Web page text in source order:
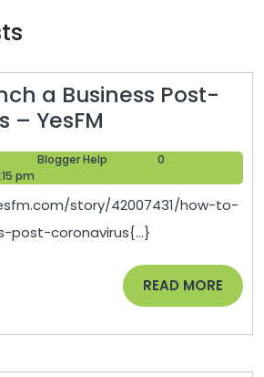
a Business Post-
– YesFM
to
Launch
a
Business
Post-
CoronaVirus
Blogger Help
0
pm
story/42007431/how-to-
post-coronavirus{...}
READ MORE READ
MORE